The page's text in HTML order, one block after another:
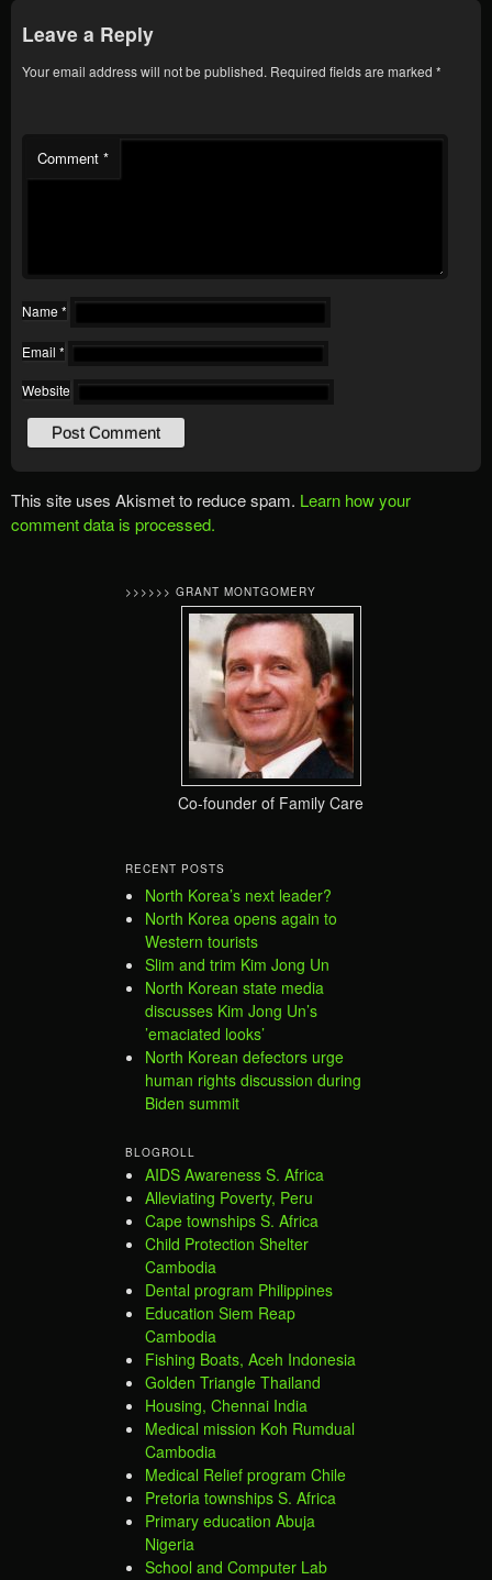
Leave a Reply
Your email address will not be published. Required fields are marked *
Comment *
Name *
Email *
Website
This site uses Akismet to reduce spam. Learn how your
comment data is processed.
>>>>>> GRANT MONTGOMERY
Co-founder of Family Care
RECENT POSTS
North Korea’s next leader?
North Korea opens again to
Western tourists
Slim and trim Kim Jong Un
North Korean state media
discusses Kim Jong Un’s
’emaciated looks’
North Korean defectors urge
human rights discussion during
Biden summit
BLOGROLL
AIDS Awareness S. Africa
Alleviating Poverty, Peru
Cape townships S. Africa
Child Protection Shelter
Cambodia
Dental program Philippines
Education Siem Reap
Cambodia
Fishing Boats, Aceh Indonesia
Golden Triangle Thailand
Housing, Chennai India
Medical mission Koh Rumdual
Cambodia
Medical Relief program Chile
Pretoria townships S. Africa
Primary education Abuja
Nigeria
School and Computer Lab